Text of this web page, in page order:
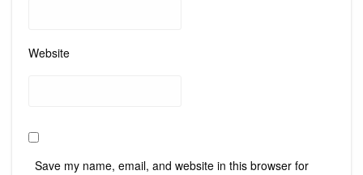
Website
Save my name, email, and website in this browser for